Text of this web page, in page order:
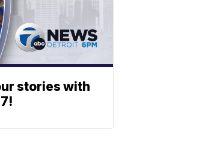
stories with